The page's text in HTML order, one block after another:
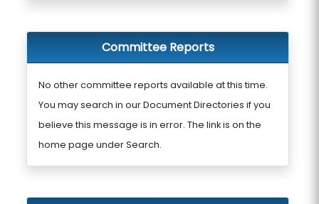
Committee Reports
No other committee reports available at this time.
You may search in our Document Directories if you
believe this message is in error. The link is on the
home page under Search.